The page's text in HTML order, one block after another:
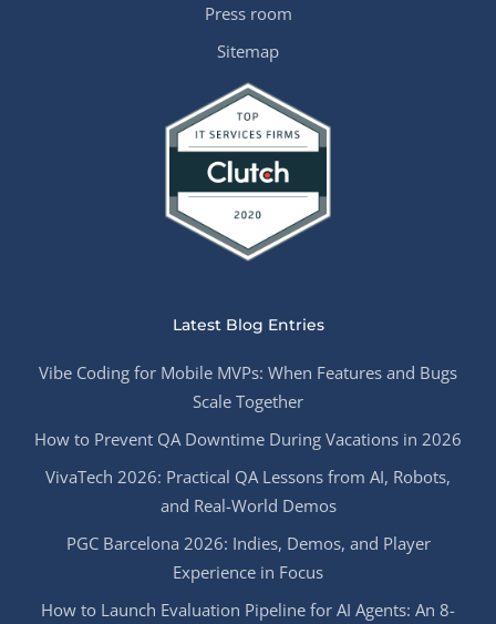
Press room
Sitemap
Latest Blog Entries
Vibe Coding for Mobile MVPs: When Features and Bugs
Scale Together
How to Prevent QA Downtime During Vacations in 2026
VivaTech 2026: Practical QA Lessons from AI, Robots,
and Real-World Demos
PGC Barcelona 2026: Indies, Demos, and Player
Experience in Focus
How to Launch Evaluation Pipeline for AI Agents: An 8-